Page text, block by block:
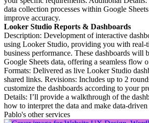
data collection processes within Google
improve accuracy.
Looker Studio Reports & Dashboards
Description: Development of interactive
using Looker Studio, providing you with real-
business performance. These dashboards will
Google Sheets data, offering a seamless flow
Formats: Delivered as live Looker Studio
shared links. Revisions: Includes up to 2
customize the dashboards according to your
Details: I’ll provide a walkthrough of the
how to interpret the data and make data-driven
Pablo's other services